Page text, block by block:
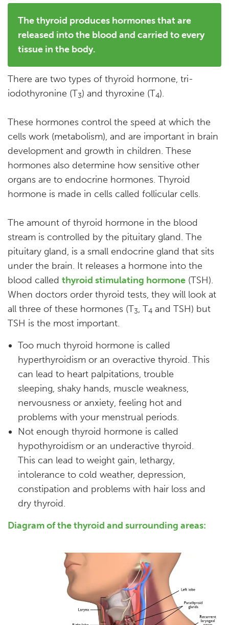
The thyroid produces hormones that are
released into the blood and carried to every
tissue in the body.
There are two types of thyroid hormone, tri-
iodothyronine (T3) and thyroxine (T4).
These hormones control the speed at which the
cells work (metabolism), and are important in brain
development and growth in children. These
hormones also determine how sensitive other
organs are to endocrine hormones. Thyroid
hormone is made in cells called follicular cells.
The amount of thyroid hormone in the blood
stream is controlled by the pituitary gland. The
pituitary gland, is a small endocrine gland that sits
under the brain. It releases a hormone into the
blood called thyroid stimulating hormone (TSH).
When doctors order thyroid tests, they will look at
all three of these hormones (T3, T4 and TSH) but
TSH is the most important.
Too much thyroid hormone is called
hyperthyroidism or an overactive thyroid. This
can lead to heart palpitations, trouble
sleeping, shaky hands, muscle weakness,
nervousness or anxiety, feeling hot and
problems with your menstrual periods.
Not enough thyroid hormone is called
hypothyroidism or an underactive thyroid.
This can lead to weight gain, lethargy,
intolerance to cold weather, depression,
constipation and problems with hair loss and
dry thyroid.
Diagram of the thyroid and surrounding areas: